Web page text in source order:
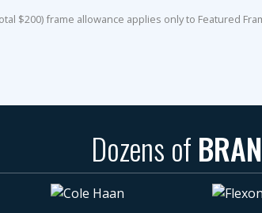
$200) frame allowance applies only to Featured
Dozens of